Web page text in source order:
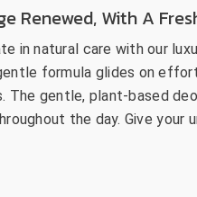
go
to
the
search
result.
Renewed, With A
in natural care with our
formula glides on
The gentle, plant-based
the day. Give your